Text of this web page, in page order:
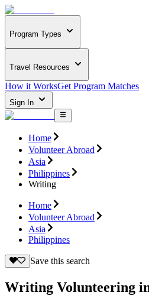
Program Types
Travel Resources
How it WorksGet Program Matches
Sign In
Home
Volunteer Abroad
Asia
Philippines
Writing
Home
Volunteer Abroad
Asia
Philippines
Save this search
Writing Volunteering